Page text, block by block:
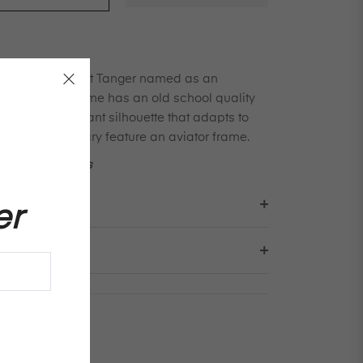
frame from Port Tanger named as an
This frame has an old school quality
with an elegant silhouette that adapts to
profiles. Gary feature an aviator frame.
on sun shades